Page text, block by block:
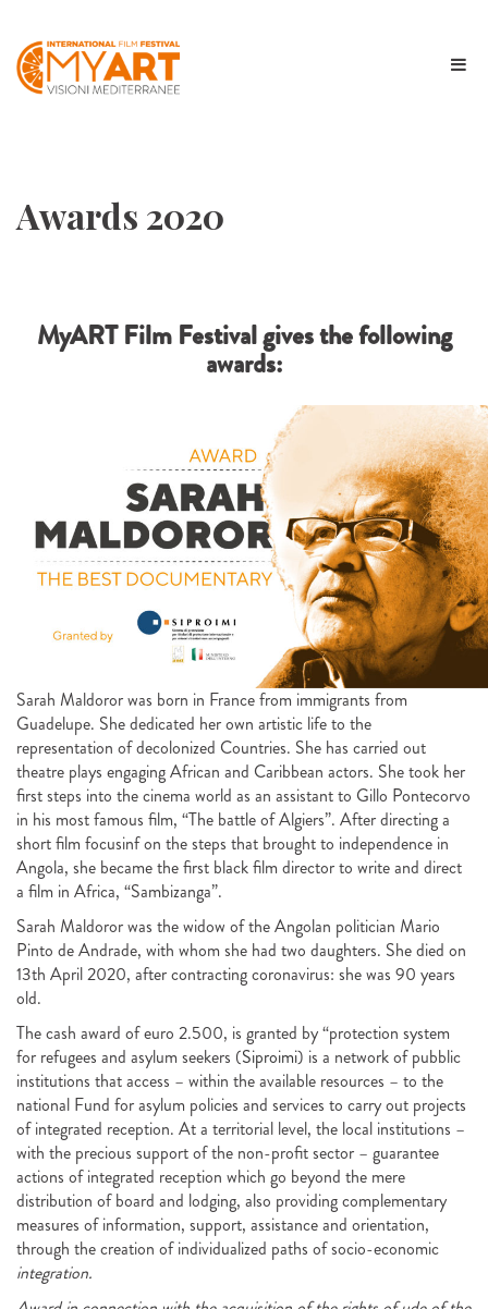
Awards 2020
MyART Film Festival gives the following
awards:
Sarah Maldoror was born in France from immigrants from
Guadelupe. She dedicated her own artistic life to the
representation of decolonized Countries. She has carried out
theatre plays engaging African and Caribbean actors. She took her
first steps into the cinema world as an assistant to Gillo Pontecorvo
in his most famous film, “The battle of Algiers”. After directing a
short film focusinf on the steps that brought to independence in
Angola, she became the first black film director to write and direct
a film in Africa, “Sambizanga”.
Sarah Maldoror was the widow of the Angolan politician Mario
Pinto de Andrade, with whom she had two daughters. She died on
13th April 2020, after contracting coronavirus: she was 90 years
old.
The cash award of euro 2.500, is granted by “protection system
for refugees and asylum seekers (Siproimi) is a network of pubblic
institutions that access – within the available resources – to the
national Fund for asylum policies and services to carry out projects
of integrated reception. At a territorial level, the local institutions –
with the precious support of the non-profit sector – guarantee
actions of integrated reception which go beyond the mere
distribution of board and lodging, also providing complementary
measures of information, support, assistance and orientation,
through the creation of individualized paths of socio-economic
integration.